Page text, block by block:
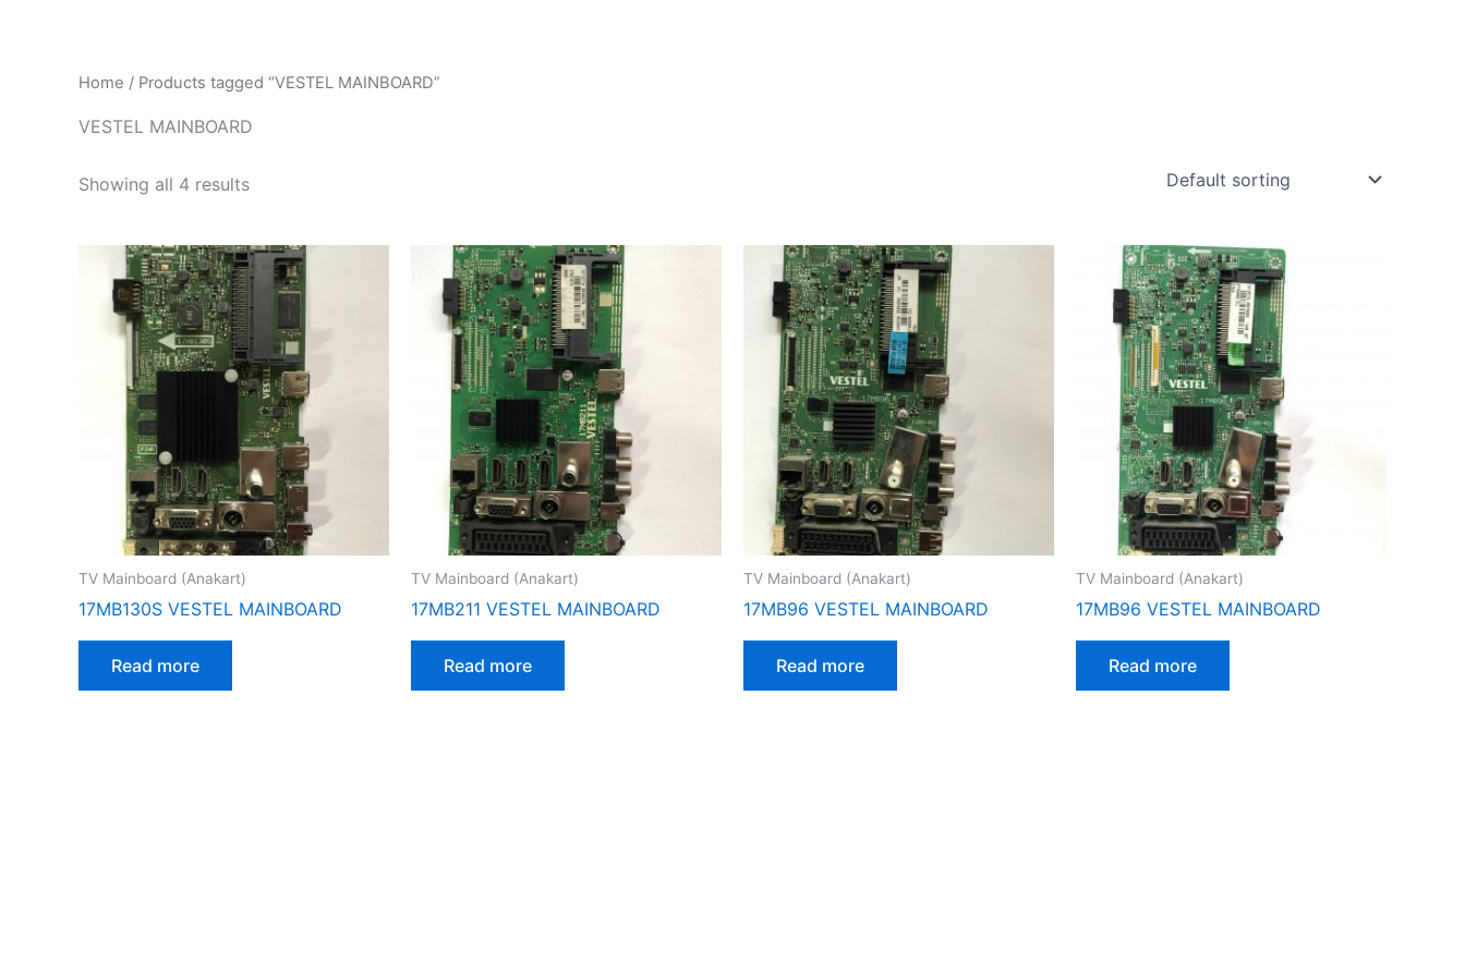
Home / Products tagged “VESTEL MAINBOARD”
VESTEL MAINBOARD
Showing all 4 results
TV Mainboard (Anakart)
17MB130S VESTEL MAINBOARD
Read more
TV Mainboard (Anakart)
17MB211 VESTEL MAINBOARD
Read more
TV Mainboard (Anakart)
17MB96 VESTEL MAINBOARD
Read more
TV Mainboard (Anakart)
17MB96 VESTEL MAINBOARD
Read more